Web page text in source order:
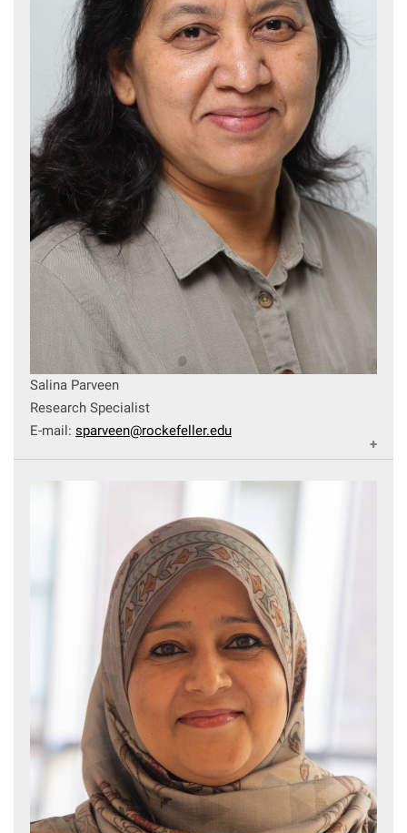
Salina Parveen
Research Specialist
E-mail: sparveen@rockefeller.edu